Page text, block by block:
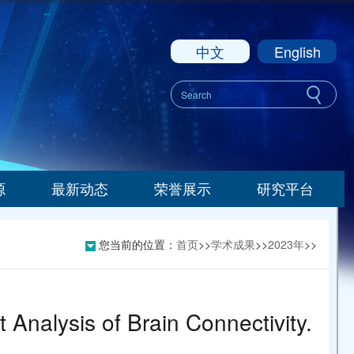
中文 English
最新动态 荣誉展示 研究平台
您当前的位置： 首页>>学术成果>>2023年>>
of Brain Connectivity.